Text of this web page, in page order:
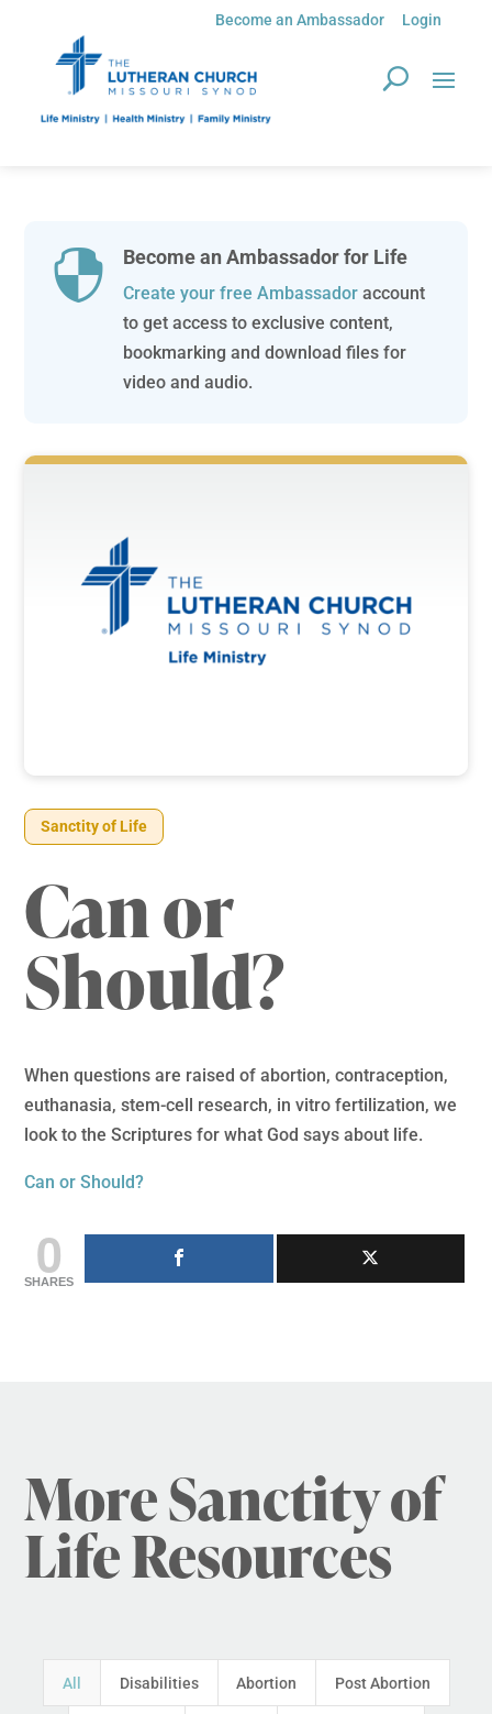
Become an Ambassador Login
 Become an Ambassador for Life
Create your free Ambassadoraccount
to get access to exclusive content,
bookmarking and download files for
video and audio.
Sanctity of Life
Can or
Should?
When questions are raised of abortion, contraception,
euthanasia, stem-cell research, in vitro fertilization, we
look to the Scriptures for what God says about life.
Can or Should?
0
SHARES
More Sanctity of
Life Resources
All Disabilities Abortion Post Abortion